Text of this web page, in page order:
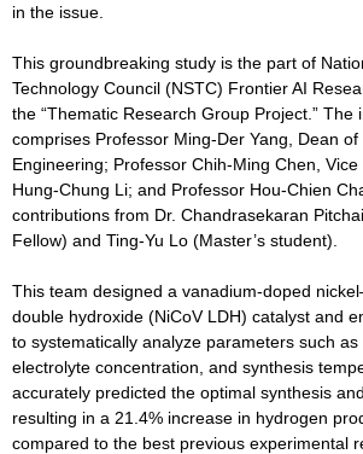
in the issue.
This groundbreaking study is the part of
Technology Council (NSTC) Frontier AI
the “Thematic Research Group Project.” The
comprises Professor Ming-Der Yang, Dean
Engineering; Professor Chih-Ming Chen,
Hung-Chung Li; and Professor Hou-Chien
contributions from Dr. Chandrasekaran
Fellow) and Ting-Yu Lo (Master’s student).
This team designed a vanadium-doped
double hydroxide (NiCoV LDH) catalyst and
to systematically analyze parameters such as
electrolyte concentration, and synthesis
accurately predicted the optimal synthesis
resulting in a 21.4% increase in hydrogen
compared to the best previous experimental